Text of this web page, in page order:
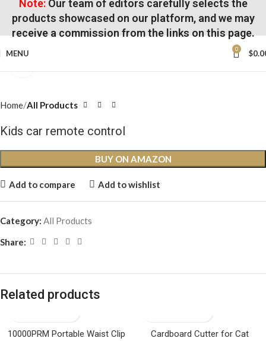
Note:Our team of editors carefully selects the
products showcased on our platform, and we may
receive a commission from the links on this page.
MENU 0 $
Home All Products
Kids car remote control
BUY ON AMAZON
Add to compare Add to wishlist
Category: All Products
Share:
Related products
10000PRM Portable Waist Clip
Cardboard Cutter for Cat